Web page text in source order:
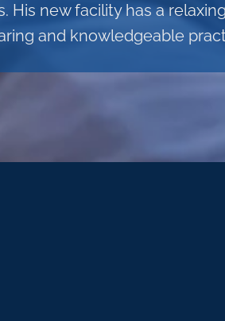
new facility has a
and knowledgeable